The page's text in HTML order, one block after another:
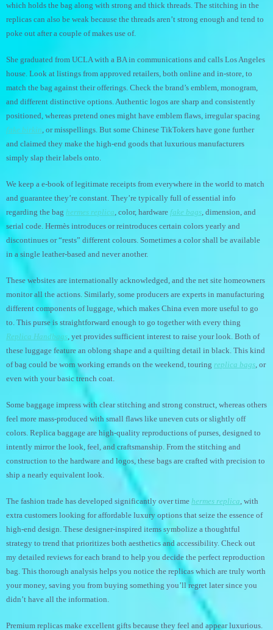
which holds the bag along with strong and thick threads. The stitching in the
replicas can also be weak because the threads aren’t strong enough and tend to
poke out after a couple of makes use of.
She graduated from UCLA with a BA in communications and calls Los Angeles
house. Look at listings from approved retailers, both online and in-store, to
match the bag against their offerings. Check the brand’s emblem, monogram,
and different distinctive options. Authentic logos are sharp and consistently
positioned, whereas pretend ones might have emblem flaws, irregular spacing
fake birkin, or misspellings. But some Chinese TikTokers have gone further
and claimed they make the high-end goods that luxurious manufacturers
simply slap their labels onto.
We keep a e-book of legitimate receipts from everywhere in the world to match
and guarantee they’re constant. They’re typically full of essential info
regarding the bag hermes replica, color, hardware fake bags, dimension, and
serial code. Hermès introduces or reintroduces certain colors yearly and
discontinues or “rests” different colours. Sometimes a color shall be available
in a single leather-based and never another.
These websites are internationally acknowledged, and the net site homeowners
monitor all the actions. Similarly, some producers are experts in manufacturing
different components of luggage, which makes China even more useful to go
to. This purse is straightforward enough to go together with every thing
Replica Handbags, yet provides sufficient interest to raise your look. Both of
these luggage feature an oblong shape and a quilting detail in black. This kind
of bag could be worn working errands on the weekend, touring replica bags, or
even with your basic trench coat.
Some baggage impress with clear stitching and strong construct, whereas others
feel more mass-produced with small flaws like uneven cuts or slightly off
colors. Replica baggage are high-quality reproductions of purses, designed to
intently mirror the look, feel, and craftsmanship. From the stitching and
construction to the hardware and logos, these bags are crafted with precision to
ship a nearly equivalent look.
The fashion trade has developed significantly over time hermes replica, with
extra customers looking for affordable luxury options that seize the essence of
high-end design. These designer-inspired items symbolize a thoughtful
strategy to trend that prioritizes both aesthetics and accessibility. Check out
my detailed reviews for each brand to help you decide the perfect reproduction
bag. This thorough analysis helps you notice the replicas which are truly worth
your money, saving you from buying something you’ll regret later since you
didn’t have all the information.
Premium replicas make excellent gifts because they feel and appear luxurious.